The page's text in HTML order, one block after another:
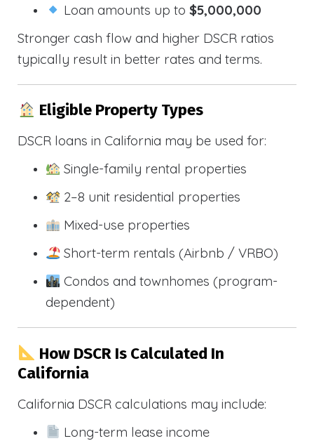
Loan amounts up to$5,000,000
Stronger cash flow and higher DSCR ratios
typically result in better rates and terms.
Eligible Property Types
DSCR loans in California may be used for:
Single-family rental properties
2–8 unit residential properties
Mixed-use properties
Short-term rentals (Airbnb / VRBO)
Condos and townhomes (program-
dependent)
How DSCR Is Calculated In
California
California DSCR calculations may include:
Long-term lease income